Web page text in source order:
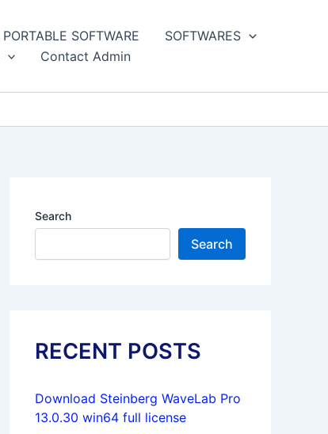
PORTABLE SOFTWARE
SOFTWARES
Contact Admin
Search
Search
RECENT POSTS
Download Steinberg WaveLab Pro
13.0.30 win64 full license